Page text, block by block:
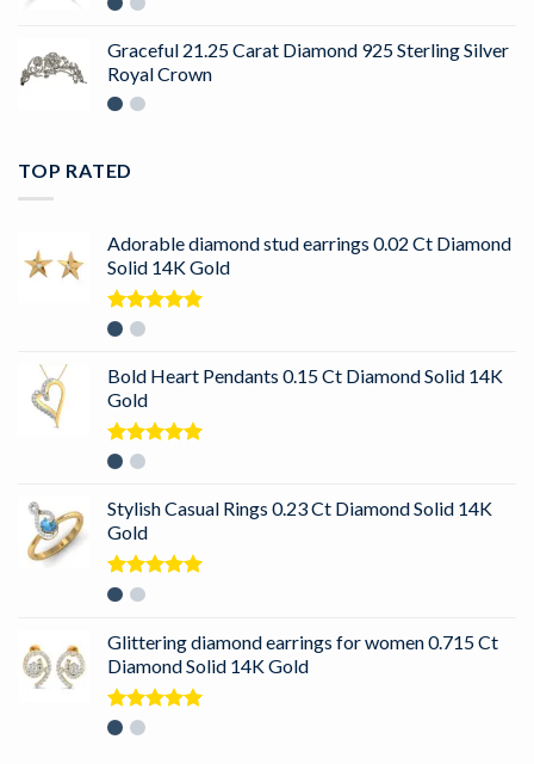
Graceful 21.25 Carat Diamond 925 Sterling Silver
Royal Crown
TOP RATED
Adorable diamond stud earrings 0.02 Ct Diamond
Solid 14K Gold
Rated
Bold Heart Pendants 0.15 Ct Diamond Solid 14K
Gold
Rated
Stylish Casual Rings 0.23 Ct Diamond Solid 14K
Gold
Rated
Glittering diamond earrings for women 0.715 Ct
Diamond Solid 14K Gold
Rated